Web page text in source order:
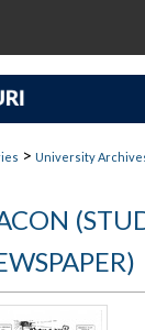
Search
> University